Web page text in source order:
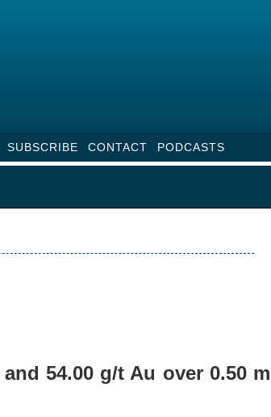
SUBSCRIBE CONTACT PODCASTS
54.00 g/t Au over 0.50 m